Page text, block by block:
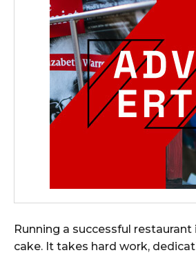
Running a successful restaurant
cake. It takes hard work,